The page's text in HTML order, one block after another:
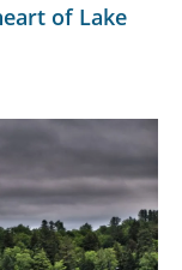
of Lake